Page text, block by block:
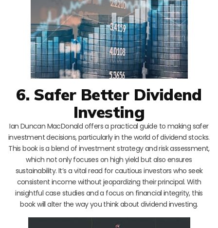
6. Safer Better Dividend
Investing
Ian Duncan MacDonald offers a practical guide to making safer
investment decisions, particularly in the world of dividend stocks.
This book is a blend of investment strategy and risk assessment,
which not only focuses on high yield but also ensures
sustainability. It’s a vital read for cautious investors who seek
consistent income without jeopardizing their principal. With
insightful case studies and a focus on financial integrity, this
book will alter the way you think about dividend investing.